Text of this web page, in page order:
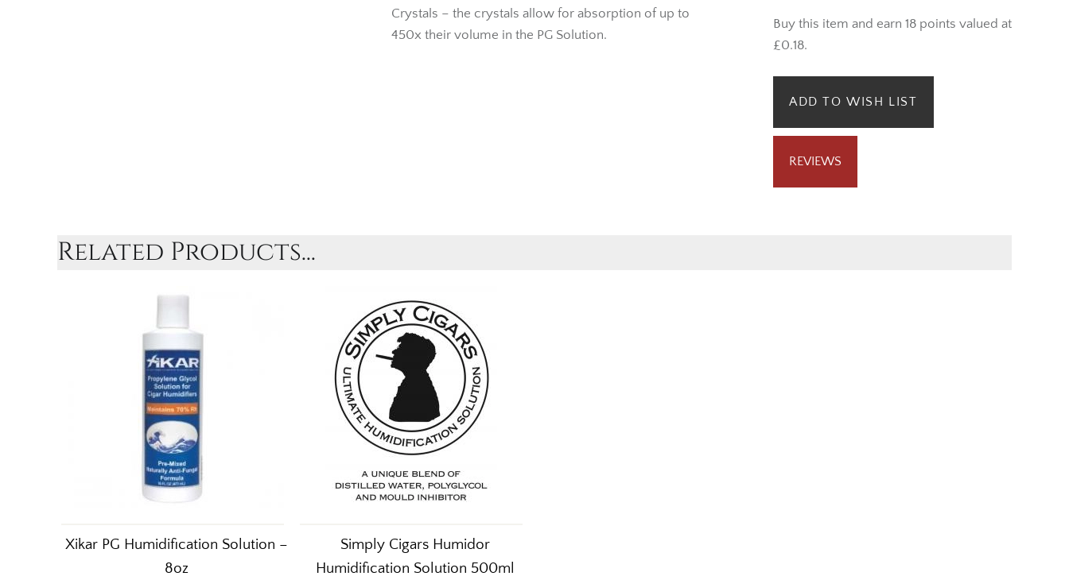
Buy this item and earn 18 points valued at
£0.18.
ADD TO WISH LIST
REVIEWS
Crystals – the crystals allow for absorption of up to
450x their volume in the PG Solution.
Related Products...
Xikar PG Humidification Solution –
8oz
Simply Cigars Humidor
Humidification Solution 500ml